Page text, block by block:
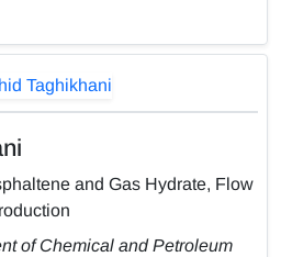
and Gas Hydrate, Flow
of Chemical and Petroleum